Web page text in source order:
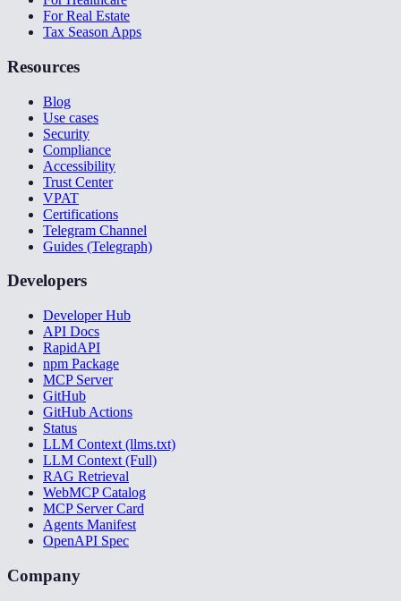
For Real Estate
Tax Season Apps
Resources
Blog
Use cases
Security
Compliance
Accessibility
Trust Center
VPAT
Certifications
Telegram Channel
Guides (Telegraph)
Developers
Developer Hub
API Docs
RapidAPI
npm Package
MCP Server
GitHub
GitHub Actions
Status
LLM Context (llms.txt)
LLM Context (Full)
RAG Retrieval
WebMCP Catalog
MCP Server Card
Agents Manifest
OpenAPI Spec
Company